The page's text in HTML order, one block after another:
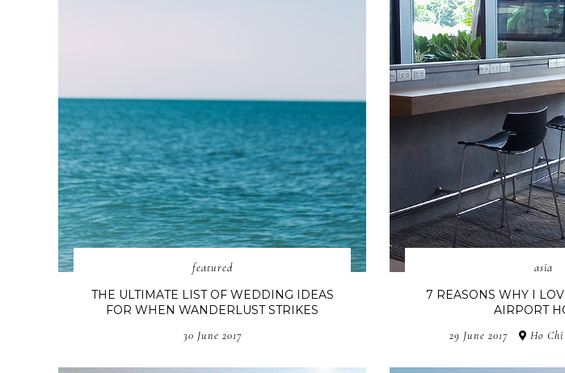
featured
THE ULTIMATE LIST OF WEDDING IDEAS
FOR WHEN WANDERLUST STRIKES
30 June 2017
asia
7 REASONS WHY I
AIRPORT
29 June 2017 Ho